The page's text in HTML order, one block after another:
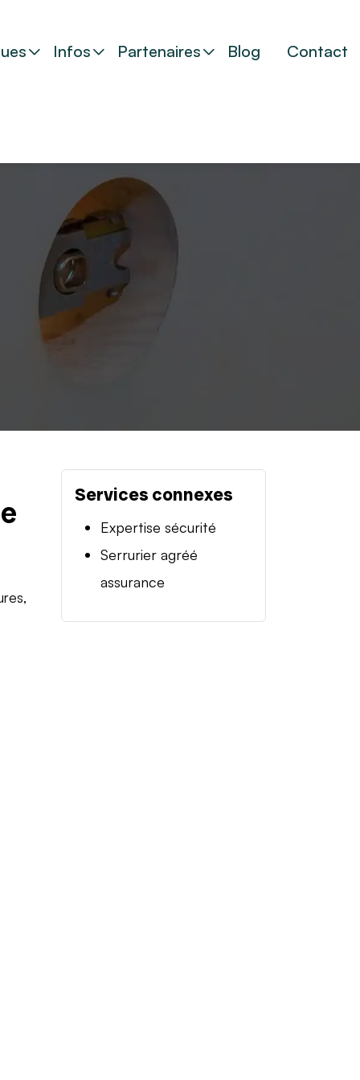
Infos Partenaires Blog Contact
Services connexes
Expertise sécurité
Serrurier agréé
assurance